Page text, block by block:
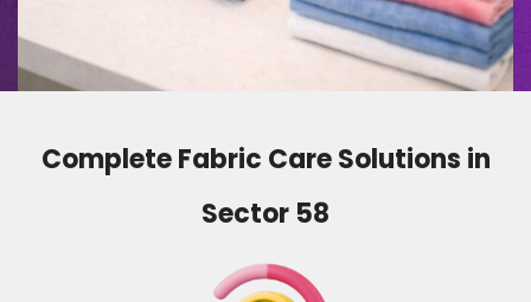
Complete Fabric Care Solutions in
Sector 58